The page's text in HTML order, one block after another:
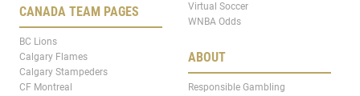
CANADA TEAM PAGES
BC Lions
Calgary Flames
Calgary Stampeders
CF Montreal
Virtual Soccer
WNBA Odds
ABOUT
Responsible Gambling